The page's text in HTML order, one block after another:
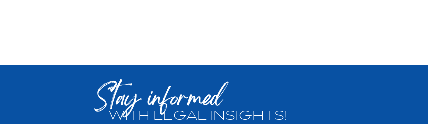
Stay informed
WITH LEGAL INSIGHTS!